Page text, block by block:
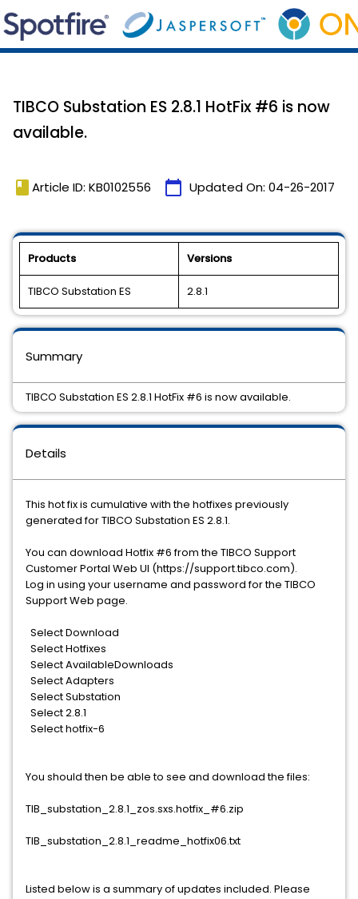
TIBCO Substation ES 2.8.1 HotFix #6 is now
available.
book Article ID: KB0102556 calendar_today Updated On: 04-26-2017
Products Versions
TIBCO Substation ES 2.8.1
Details
This hot fix is cumulative with the hotfixes previously
generated for TIBCO Substation ES 2.8.1.
You can download Hotfix #6 from the TIBCO Support
Customer Portal Web UI (https://support.tibco.com).
Log in using your username and password for the TIBCO
Support Web page.
Select Download
Select Hotfixes
Select AvailableDownloads
Select Adapters
Select Substation
Select 2.8.1
Select hotfix-6
You should then be able to see and download the files:
TIB_substation_2.8.1_zos.sxs.hotfix_#6.zip
TIB_substation_2.8.1_readme_hotfix06.txt
Listed below is a summary of updates included. Please
Summary
TIBCO Substation ES 2.8.1 HotFix #6 is now available.